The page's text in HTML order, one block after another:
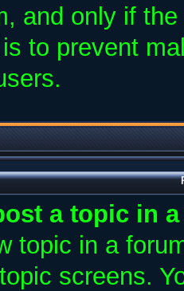
and only if
to prevent
a topic in
topic in a
screens.